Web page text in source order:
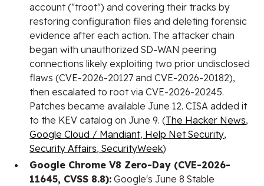
account ("troot") and covering their tracks by
restoring configuration files and deleting forensic
evidence after each action. The attacker chain
began with unauthorized SD-WAN peering
connections likely exploiting two prior undisclosed
flaws (CVE-2026-20127 and CVE-2026-20182),
then escalated to root via CVE-2026-20245.
Patches became available June 12. CISA added it
to the KEV catalog on June 9. (The Hacker News,
Google Cloud / Mandiant, Help Net Security,
Security Affairs, SecurityWeek)
Google Chrome V8 Zero-Day (CVE-2026-
11645, CVSS 8.8): Google's June 8 Stable